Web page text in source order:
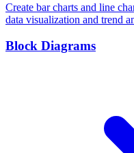
Create bar charts and line
data visualization and trend
Block Diagrams